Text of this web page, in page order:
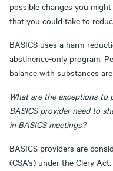
possible changes you
that you could take to
BASICS uses a harm-
abstinence-only program.
balance with substances
What are the exceptions to
BASICS provider need to
in BASICS meetings?
BASICS providers are
(CSA’s) under the Clery